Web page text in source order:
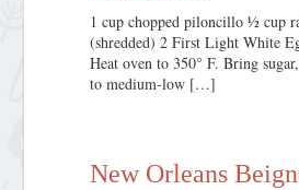
1 cup chopped piloncillo ½ cup
(shredded) 2 First Light White
Heat oven to 350° F. Bring
to medium-low […]
New Orleans